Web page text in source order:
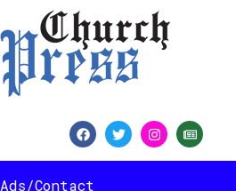
Ads/Contact